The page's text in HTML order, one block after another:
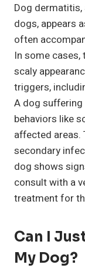
Dog
dogs, appears
often
In some cases,
scaly
triggers,
A dog
behaviors like
affected areas.
secondary
dog shows
consult with a
treatment for
Can I
My Dog?